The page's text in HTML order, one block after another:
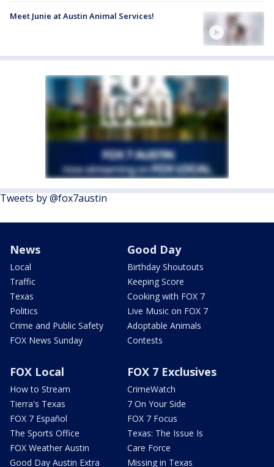
Meet Junie at Austin Animal Services!
Tweets by @fox7austin
News
Local
Traffic
Texas
Politics
Crime and Public Safety
FOX News Sunday
Good Day
Birthday Shoutouts
Keeping Score
Cooking with FOX 7
Live Music on FOX 7
Adoptable Animals
Contests
FOX Local
How to Stream
Tierra's Texas
FOX 7 Español
The Sports Office
FOX Weather Austin
Good Day Austin Extra
FOX 7 Exclusives
CrimeWatch
7 On Your Side
FOX 7 Focus
Texas: The Issue Is
Care Force
Missing in Texas